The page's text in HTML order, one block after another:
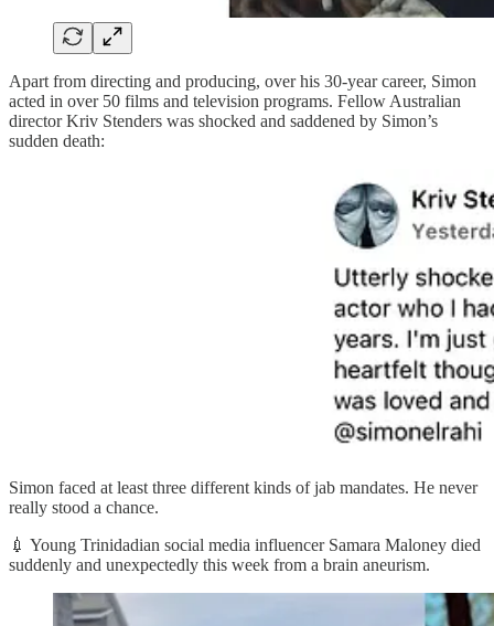
Apart from directing and producing, over his 30-year career, Simon
acted in over 50 films and television programs. Fellow Australian
director Kriv Stenders was shocked and saddened by Simon’s
sudden death:
Simon faced at least three different kinds of jab mandates. He never
really stood a chance.
💉 Young Trinidadian social media influencer Samara Maloney died
suddenly and unexpectedly this week from a brain aneurism.